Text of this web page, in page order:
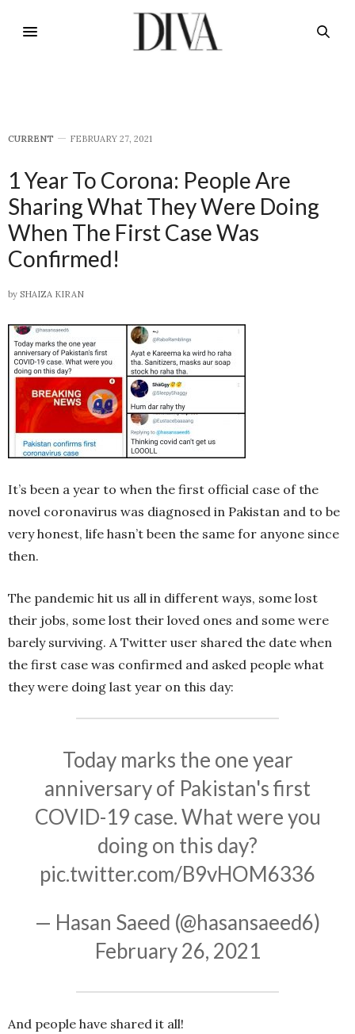
CURRENT FEBRUARY 27, 2021
1 Year To Corona: People Are
Sharing What They Were Doing
When The First Case Was
Confirmed!
by SHAIZA KIRAN
It’s been a year to when the first official case of the
novel coronavirus was diagnosed in Pakistan and to be
very honest, life hasn’t been the same for anyone since
then.
The pandemic hit us all in different ways, some lost
their jobs, some lost their loved ones and some were
barely surviving. A Twitter user shared the date when
the first case was confirmed and asked people what
they were doing last year on this day:
Today marks the one year
anniversary of Pakistan's first
COVID-19 case. What were you
doing on this day?
pic.twitter.com/B9vHOM6336
— Hasan Saeed (@hasansaeed6)
February 26, 2021
And people have shared it all!